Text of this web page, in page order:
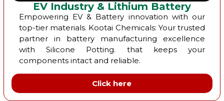
EV Industry & Lithium Battery
Empowering EV & Battery innovation with our
top-tier materials. Kootai Chemicals: Your trusted
partner in battery manufacturing excellence
with Silicone Potting. that keeps your
components intact and reliable.
Click here